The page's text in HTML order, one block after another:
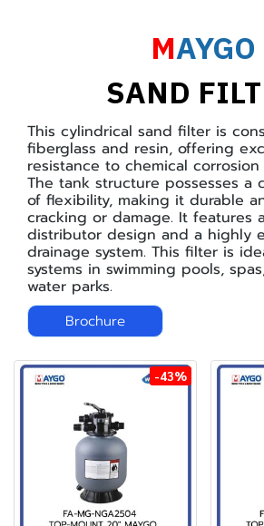
MAYGO
SAND
This cylindrical sand filter is
fiberglass and resin, offering
resistance to chemical corrosion
The tank structure possesses a
of flexibility, making it durable
cracking or damage. It features
distributor design and a highly
drainage system. This filter is
systems in swimming pools,
water parks.
Brochure
-43%